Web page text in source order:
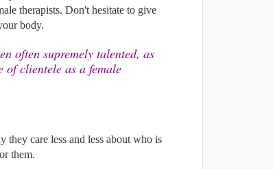
therapists. Don't hesitate to give
body.
often supremely talented, as
of clientele as a female
they care less and less about who is
them.